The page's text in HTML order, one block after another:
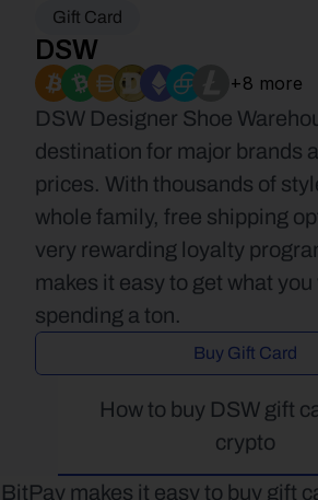
Gift Card
DSW
+8 more
DSW Designer Shoe
destination for major brands
prices. With thousands of
whole family, free shipping
very rewarding loyalty
makes it easy to get what
spending a ton.
Buy Gift Card
How to buy DSW gift
crypto
BitPay makes it easy to buy gift